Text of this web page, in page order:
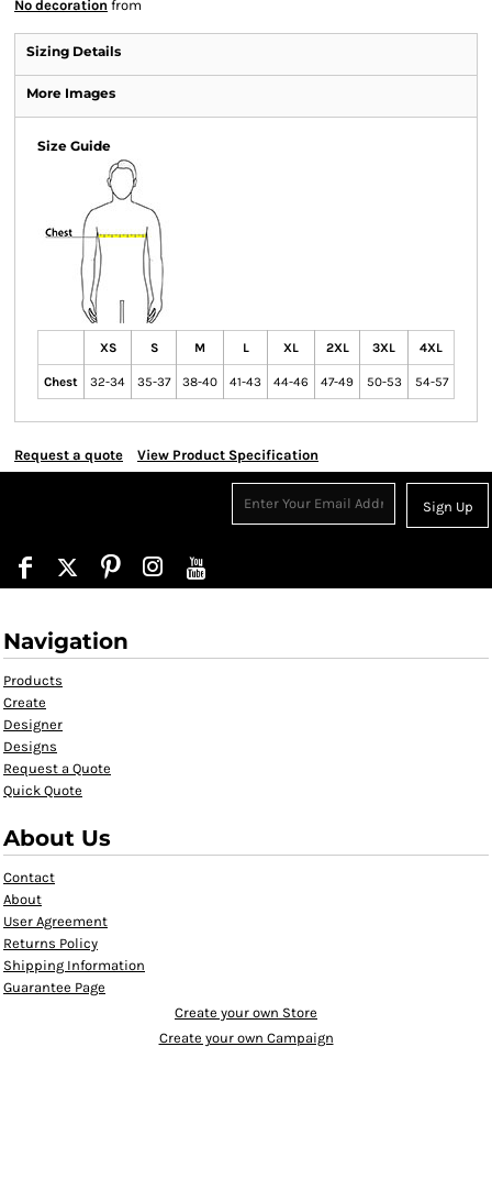
No decoration from
Sizing Details
More Images
Size Guide
XS S M L XL 2XL 3XL 4XL
Chest 32-34 35-37 38-40 41-43 44-46 47-49 50-53 54-57
Request a quote View Product Specification
Sign Up
Navigation
Products
Create
Designer
Designs
Request a Quote
Quick Quote
About Us
Contact
About
User Agreement
Returns Policy
Shipping Information
Guarantee Page
Create your own Store
Create your own Campaign